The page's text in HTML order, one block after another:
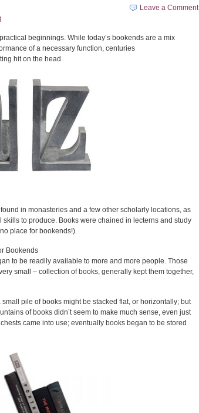
Leave a Comment
beginnings. While today’s bookends are a mix
of a necessary function, centuries
hit on the head.
in monasteries and a few other scholarly locations, as
to produce. Books were chained in lecterns and study
place for bookends!).
Bookends
to be readily available to more and more people. Those
small – collection of books, generally kept them together,
pile of books might be stacked flat, or horizontally; but
of books didn’t seem to make much sense, even just
came into use; eventually books began to be stored